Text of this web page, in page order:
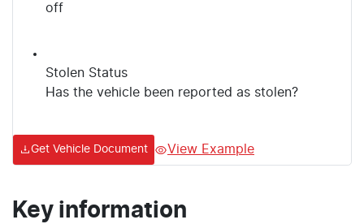
off
Stolen Status
Has the vehicle been reported as stolen?
Get Vehicle Document View Example
Key information